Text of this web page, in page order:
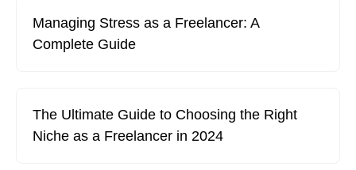
Managing Stress as a Freelancer: A
Complete Guide
The Ultimate Guide to Choosing the Right
Niche as a Freelancer in 2024